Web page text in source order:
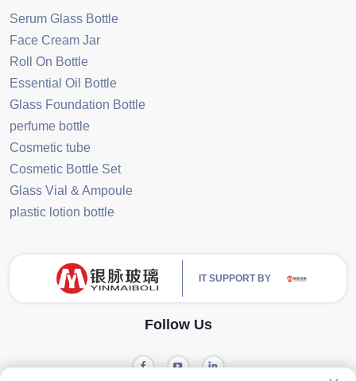
Serum Glass Bottle
Face Cream Jar
Roll On Bottle
Essential Oil Bottle
Glass Foundation Bottle
perfume bottle
Cosmetic tube
Cosmetic Bottle Set
Glass Vial & Ampoule
plastic lotion bottle
IT SUPPORT BY
Follow Us